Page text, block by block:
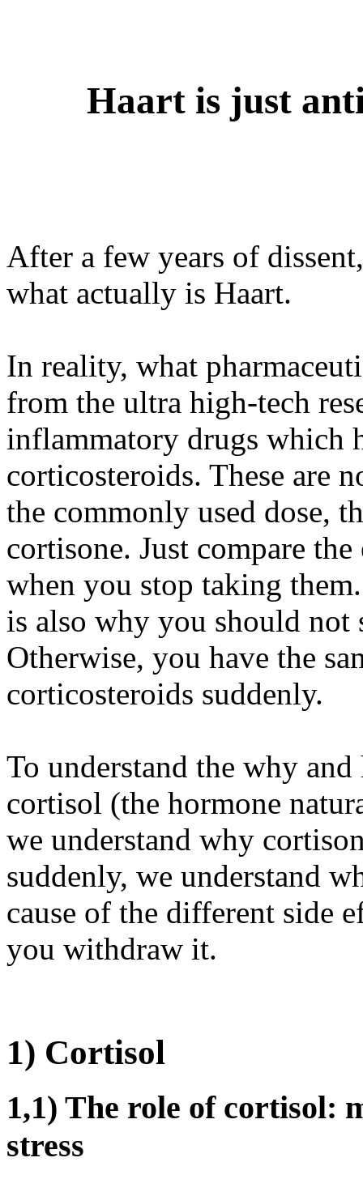
Haart is just
After a few years of
what actually is Haart.
In reality, what
from the ultra high-tech
inflammatory drugs which
corticosteroids. These are
the commonly used dose,
cortisone. Just compare
when you stop taking
is also why you should
Otherwise, you have the
corticosteroids suddenly.
To understand the why
cortisol (the hormone
we understand why
suddenly, we understand
cause of the different side
you withdraw it.
1) Cortisol
1,1) The role of cortisol:
stress